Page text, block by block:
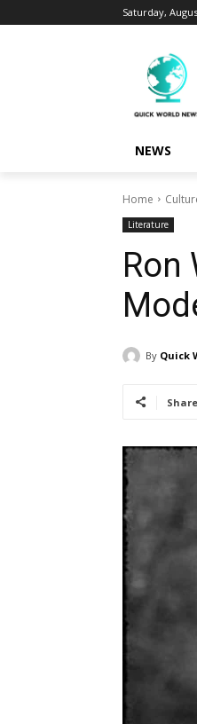
Saturday,
NEWS
Home
Literature
Ron
By Quick
Share